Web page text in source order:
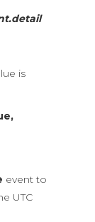
is
event to
UTC